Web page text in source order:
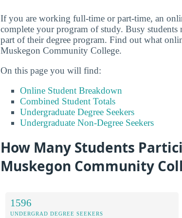
If you are working full-time or part-time, an
complete your program of study. Busy students
part of their degree program. Find out what
Muskegon Community College.
On this page you will find:
Online Student Breakdown
Combined Student Totals
Undergraduate Degree Seekers
Undergraduate Non-Degree Seekers
How Many Students
Muskegon Community
1596
UNDERGRAD DEGREE SEEKERS